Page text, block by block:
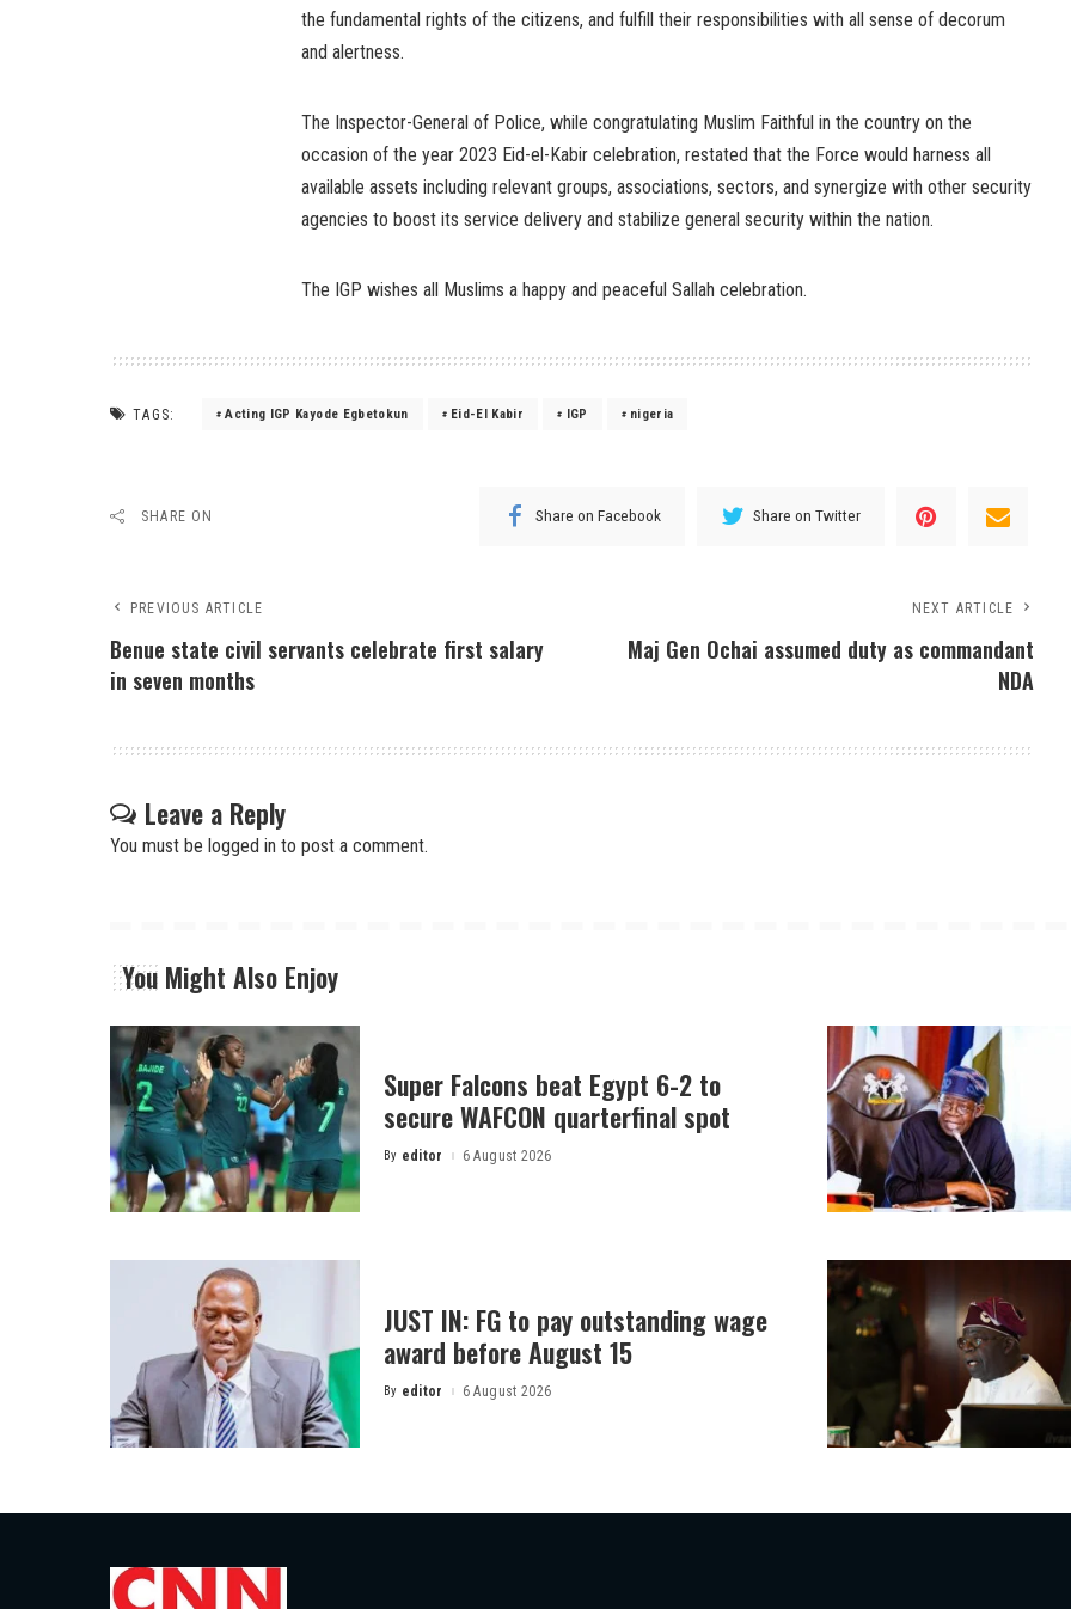
the fundamental rights of the citizens, and fulfill their responsibilities with all sense of decorum
and alertness.
The Inspector-General of Police, while congratulating Muslim Faithful in the country on the
occasion of the year 2023 Eid-el-Kabir celebration, restated that the Force would harness all
available assets including relevant groups, associations, sectors, and synergize with other security
agencies to boost its service delivery and stabilize general security within the nation.
The IGP wishes all Muslims a happy and peaceful Sallah celebration.
TAGS: Acting IGP Kayode Egbetokun Eid-El Kabir IGP nigeria
SHARE ON Share on Facebook Share on Twitter
PREVIOUS ARTICLE
Benue state civil servants celebrate first salary
in seven months
NEXT ARTICLE
Maj Gen Ochai assumed duty as commandant
NDA
Leave a Reply
You must be logged in to post a comment.
You Might Also Enjoy
Super Falcons beat Egypt 6-2 to
secure WAFCON quarterfinal spot
Posted
By editor 6 August 2026
JUST IN: FG to pay outstanding wage
award before August 15
Posted
By editor 6 August 2026